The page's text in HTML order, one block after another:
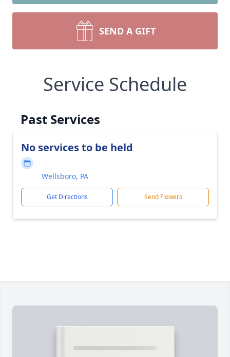
SEND A GIFT
Service Schedule
Past Services
No services to be held
Wellsboro, PA
Get Directions Send Flowers